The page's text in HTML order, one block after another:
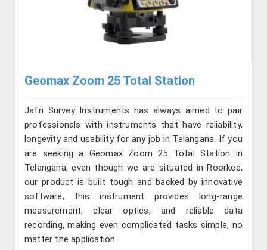
Geomax Zoom 25 Total Station
Jafri Survey Instruments has always aimed to pair
professionals with instruments that have reliability,
longevity and usability for any job in Telangana. If you
are seeking a Geomax Zoom 25 Total Station in
Telangana, even though we are situated in Roorkee,
our product is built tough and backed by innovative
software, this instrument provides long-range
measurement, clear optics, and reliable data
recording, making even complicated tasks simple, no
matter the application.